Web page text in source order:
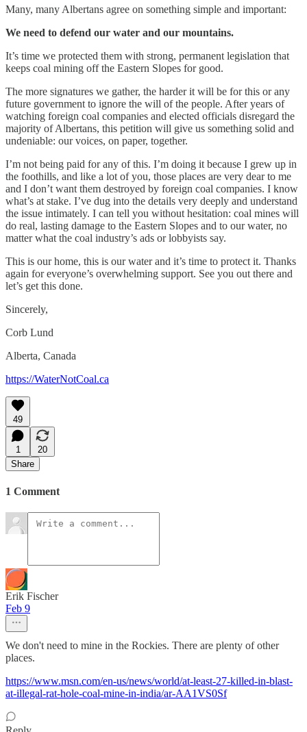
Many, many Albertans agree on something simple and important:
We need to defend our water and our mountains.
It’s time we protected them with strong, permanent legislation that
keeps coal mining off the Eastern Slopes for good.
The more signatures we gather, the harder it will be for this or any
future government to ignore the will of the people. After years of
watching foreign coal companies and elected officials disregard the
majority of Albertans, this petition will give us something solid and
undeniable: our voices, on paper, together.
I’m not being paid for any of this. I’m doing it because I grew up in
the foothills, and like a lot of you, those places are very dear to me
and I don’t want them destroyed by foreign coal companies. I know
what’s at stake. I’ve dug into the details very deeply and understand
the issue intimately. I can tell you without hesitation: coal mines will
do real, lasting damage to the Eastern Slopes and to our water, no
matter what the coal industry’s ads or lobbyists say.
This is our home, this is our water and it’s time to protect it. Thanks
again for everyone’s overwhelming support. See you out there and
let’s get this done.
Sincerely,
Corb Lund
Alberta, Canada
https://WaterNotCoal.ca
49
1
20
Share
1 Comment
Erik Fischer
Feb 9
We don't need to mine in the Rockies. There are plenty of other
places.
https://www.msn.com/en-us/news/world/at-least-27-killed-in-blast-
at-illegal-rat-hole-coal-mine-in-india/ar-AA1VS0Sf